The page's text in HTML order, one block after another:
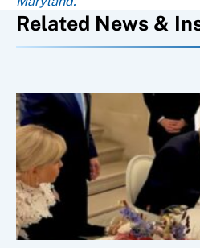
Related News &